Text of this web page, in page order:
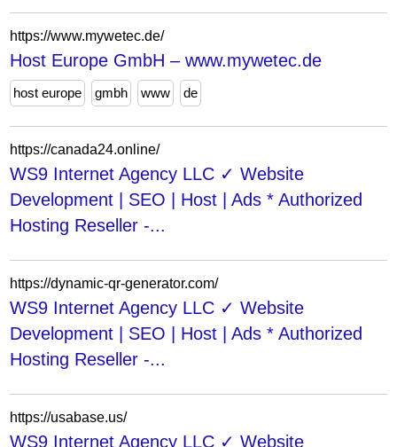
https://www.mywetec.de/
Host Europe GmbH – www.mywetec.de
host europe gmbh www de
https://canada24.online/
WS9 Internet Agency LLC ✓ Website
Development | SEO | Host | Ads * Authorized
Hosting Reseller -...
https://dynamic-qr-generator.com/
WS9 Internet Agency LLC ✓ Website
Development | SEO | Host | Ads * Authorized
Hosting Reseller -...
https://usabase.us/
WS9 Internet Agency LLC ✓ Website